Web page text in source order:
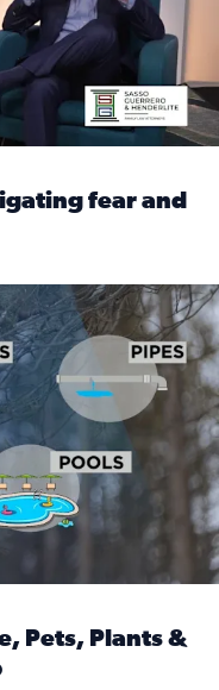
fear and
& pipes during
Pets, Plants &